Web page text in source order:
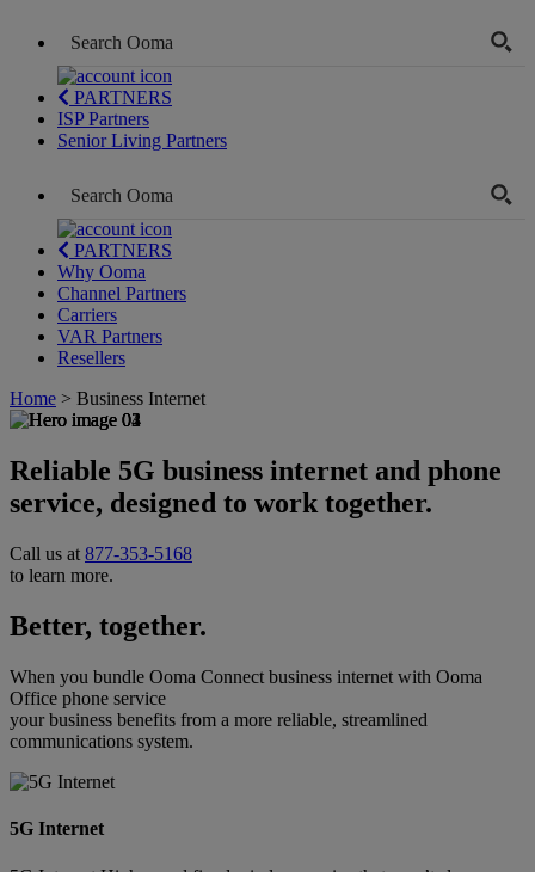
PARTNERS
ISP Partners
Senior Living Partners
PARTNERS
Why Ooma
Channel Partners
Carriers
VAR Partners
Resellers
Home > Business Internet
Reliable 5G business internet and phone
service, designed to work together.
Call us at 877-353-5168
to learn more.
Better, together.
When you bundle Ooma Connect business internet with Ooma
Office phone service
your business benefits from a more reliable, streamlined
communications system.
5G Internet